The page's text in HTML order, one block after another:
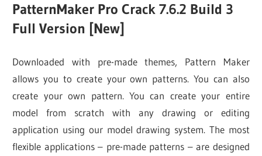
PatternMaker Pro Crack 7.6.2 Build 3
Full Version [New]
Downloaded with pre-made themes, Pattern Maker
allows you to create your own patterns. You can also
create your own pattern. You can create your entire
model from scratch with any drawing or editing
application using our model drawing system. The most
flexible applications – pre-made patterns – are designed